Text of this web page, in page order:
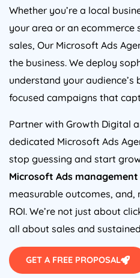
Whether you’re a local
your area or an
sales, Our Microsoft Ads
the business. We deploy
understand your
focused campaigns that
Partner with Growth Digital
dedicated Microsoft Ads
stop guessing and start
Microsoft Ads management
measurable outcomes,
ROI. We’re not just about
all about sales and
GET A FREE PROPOSAL